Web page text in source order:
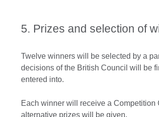
5. Prizes and selection of
Twelve winners will be selected by a
decisions of the British Council will be
entered into.
Each winner will receive a
alternative prizes will be given.